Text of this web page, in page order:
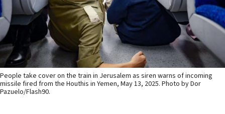
People take cover on the train in Jerusalem as siren warns of incoming
missile fired from the Houthis in Yemen, May 13, 2025. Photo by Dor
Pazuelo/Flash90.